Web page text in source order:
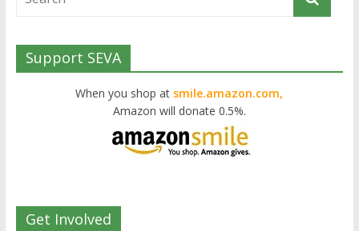
Support SEVA
When you shop at smile.amazon.com,
Amazon will donate 0.5%.
Get Involved